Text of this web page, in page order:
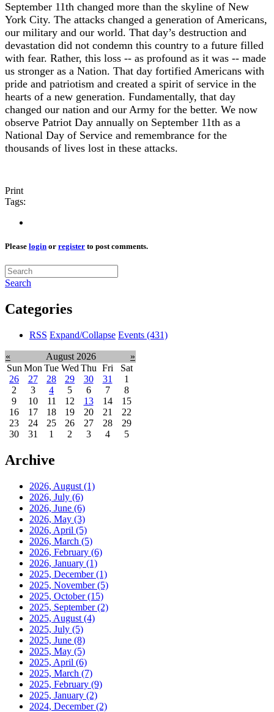
September 11th changed more than the skyline of New
York City. The attacks changed a generation of Americans,
our military and our world. That day’s destruction and
devastation did not condemn this country to a future filled
with fear. Rather, this loss -- as profound as it was -- made
us stronger as a Nation. That day fortified Americans with
pride and patriotism and created a spirit of service in the
hearts of a new generation. Fundamentally, that day
changed our nation and our Army for the better. We now
observe Patriot Day annually on September 11th as a
National Day of Service and remembrance for the
thousands of lives lost in these attacks.
Print
Tags:
Please login or register to post comments.
Search
Categories
RSS Expand/Collapse Events (431)
« August 2026
»
Sun Mon Tue Wed Thu Fri
Sat
26
27 28 29 30 31
1
2
3 4 5 6 7
8
9
10 11 12 13 14
15
16
17 18 19 20 21
22
23
24 25 26 27 28
29
30
31 1 2 3 4 5
Archive
2026, August (1)
2026, July (6)
2026, June (6)
2026, May (3)
2026, April (5)
2026, March (5)
2026, February (6)
2026, January (1)
2025, December(1)
2025, November(5)
2025, October(15)
2025, September(2)
2025, August (4)
2025, July (5)
2025, June (8)
2025, May (5)
2025, April (6)
2025, March (7)
2025, February (9)
2025, January (2)
2024, December(2)